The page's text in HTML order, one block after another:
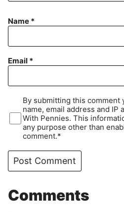
Name *
Email *
By submitting this comment
name, email address and IP
With Pennies. This
any purpose other than
comment.*
Comments